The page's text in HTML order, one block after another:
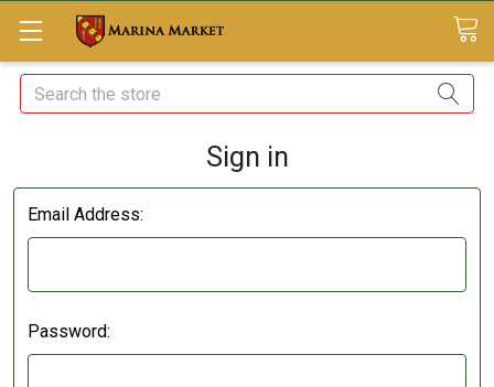
Search
Sign in
Email Address:
Password: